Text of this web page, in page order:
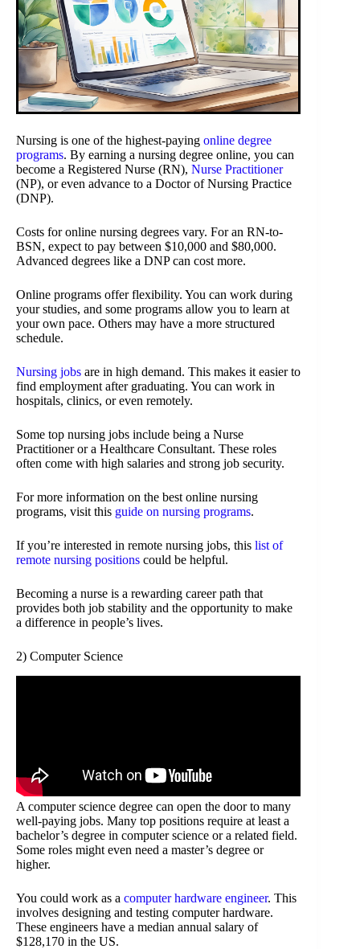
Nursing is one of the highest-paying online degree
programs. By earning a nursing degree online, you can
become a Registered Nurse (RN), Nurse Practitioner
(NP), or even advance to a Doctor of Nursing Practice
(DNP).
Costs for online nursing degrees vary. For an RN-to-
BSN, expect to pay between $10,000 and $80,000.
Advanced degrees like a DNP can cost more.
Online programs offer flexibility. You can work during
your studies, and some programs allow you to learn at
your own pace. Others may have a more structured
schedule.
Nursing jobs are in high demand. This makes it easier to
find employment after graduating. You can work in
hospitals, clinics, or even remotely.
Some top nursing jobs include being a Nurse
Practitioner or a Healthcare Consultant. These roles
often come with high salaries and strong job security.
For more information on the best online nursing
programs, visit this guide on nursing programs.
If you’re interested in remote nursing jobs, this list of
remote nursing positions could be helpful.
Becoming a nurse is a rewarding career path that
provides both job stability and the opportunity to make
a difference in people’s lives.
2) Computer Science
A computer science degree can open the door to many
well-paying jobs. Many top positions require at least a
bachelor’s degree in computer science or a related field.
Some roles might even need a master’s degree or
higher.
You could work as a computer hardware engineer. This
involves designing and testing computer hardware.
These engineers have a median annual salary of
$128,170 in the US.